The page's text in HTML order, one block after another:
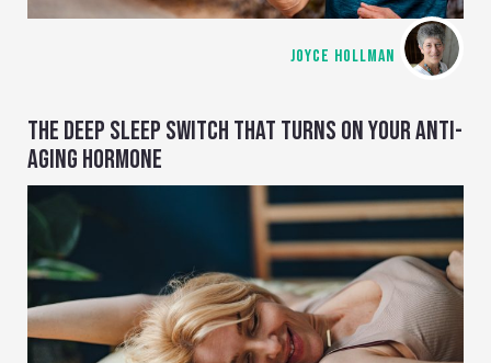
JOYCE HOLLMAN
THE DEEP SLEEP SWITCH THAT TURNS ON YOUR ANTI-
AGING HORMONE